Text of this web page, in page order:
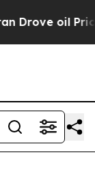
Prices